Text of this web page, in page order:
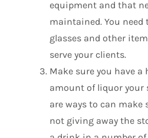
equipment and that
maintained. You need
glasses and other
serve your clients.
Make sure you have a
amount of liquor your
are ways to can make
not giving away the